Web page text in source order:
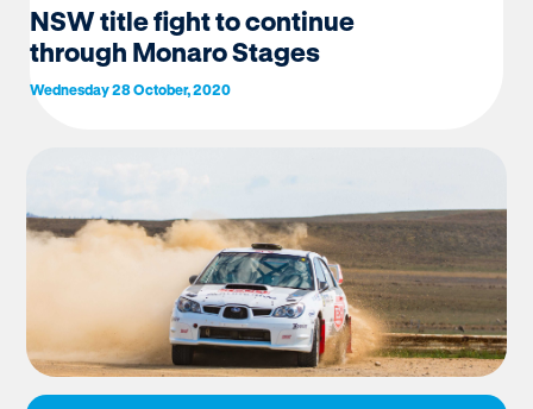
NSW title fight to continue
through Monaro Stages
Wednesday 28 October, 2020